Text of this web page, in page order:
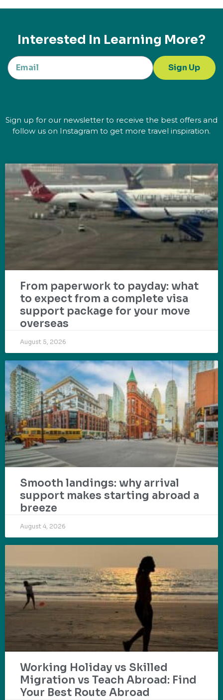
Interested In Learning More?
Sign Up
Sign up for our newsletter to receive the best offers and
follow us on Instagram to get more travel inspiration.
From paperwork to payday: what
to expect from a complete visa
support package for your move
overseas
August 5, 2026
Smooth landings: why arrival
support makes starting abroad a
breeze
August 4, 2026
Working Holiday vs Skilled
Migration vs Teach Abroad: Find
Your Best Route Abroad